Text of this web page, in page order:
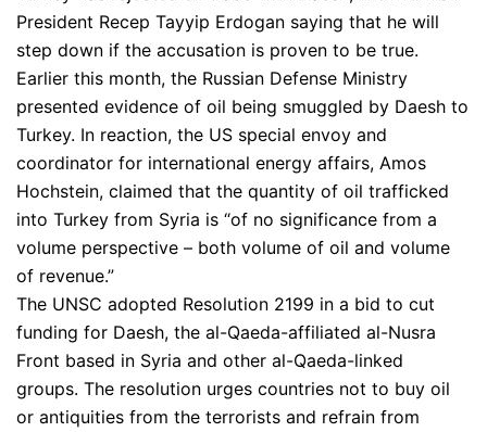
President Recep Tayyip Erdogan saying that he will
step down if the accusation is proven to be true.
Earlier this month, the Russian Defense Ministry
presented evidence of oil being smuggled by Daesh to
Turkey. In reaction, the US special envoy and
coordinator for international energy affairs, Amos
Hochstein, claimed that the quantity of oil trafficked
into Turkey from Syria is “of no significance from a
volume perspective – both volume of oil and volume
of revenue.”
The UNSC adopted Resolution 2199 in a bid to cut
funding for Daesh, the al-Qaeda-affiliated al-Nusra
Front based in Syria and other al-Qaeda-linked
groups. The resolution urges countries not to buy oil
or antiquities from the terrorists and refrain from